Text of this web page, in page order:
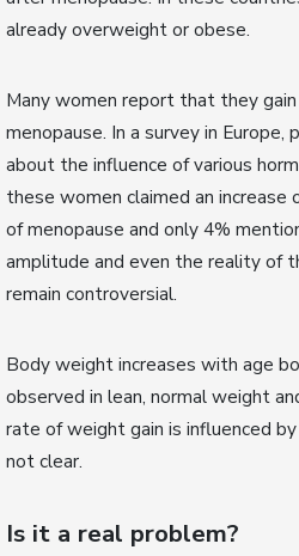
already overweight or obese.
Many women report that they
menopause. In a survey in
about the influence of various
these women claimed an
of menopause and only 4%
amplitude and even the reality of
remain controversial.
Body weight increases with age
observed in lean, normal weight
rate of weight gain is influenced
not clear.
Is it a real problem?